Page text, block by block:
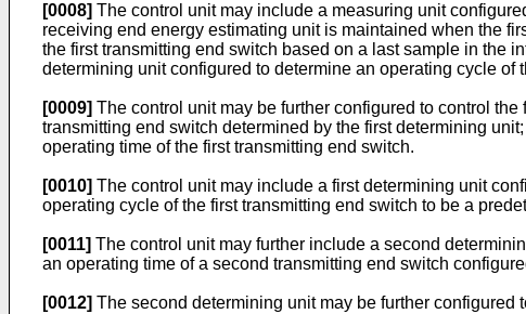
[0008] The control unit may include a measuring unit
receiving end energy estimating unit is maintained when the
the first transmitting end switch based on a last sample in the
determining unit configured to determine an operating cycle
[0009] The control unit may be further configured to control
transmitting end switch determined by the first determining
operating time of the first transmitting end switch.
[0010] The control unit may include a first determining unit
operating cycle of the first transmitting end switch to be a
[0011] The control unit may further include a second
an operating time of a second transmitting end switch
[0012] The second determining unit may be further configured